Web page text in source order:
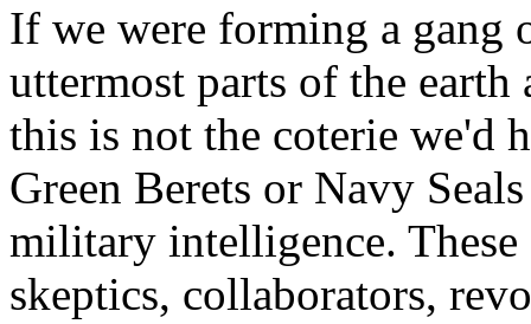
If we were forming a gang
uttermost parts of the
this is not the coterie we'd
Green Berets or Navy
military intelligence. These
skeptics, collaborators,